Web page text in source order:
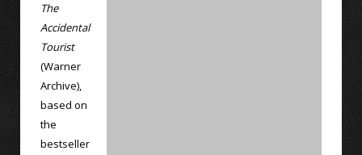
The
Accidental
Tourist
(Warner
Archive),
based on
the
bestseller